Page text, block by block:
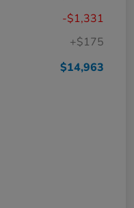
-$1,331
+$175
$14,963